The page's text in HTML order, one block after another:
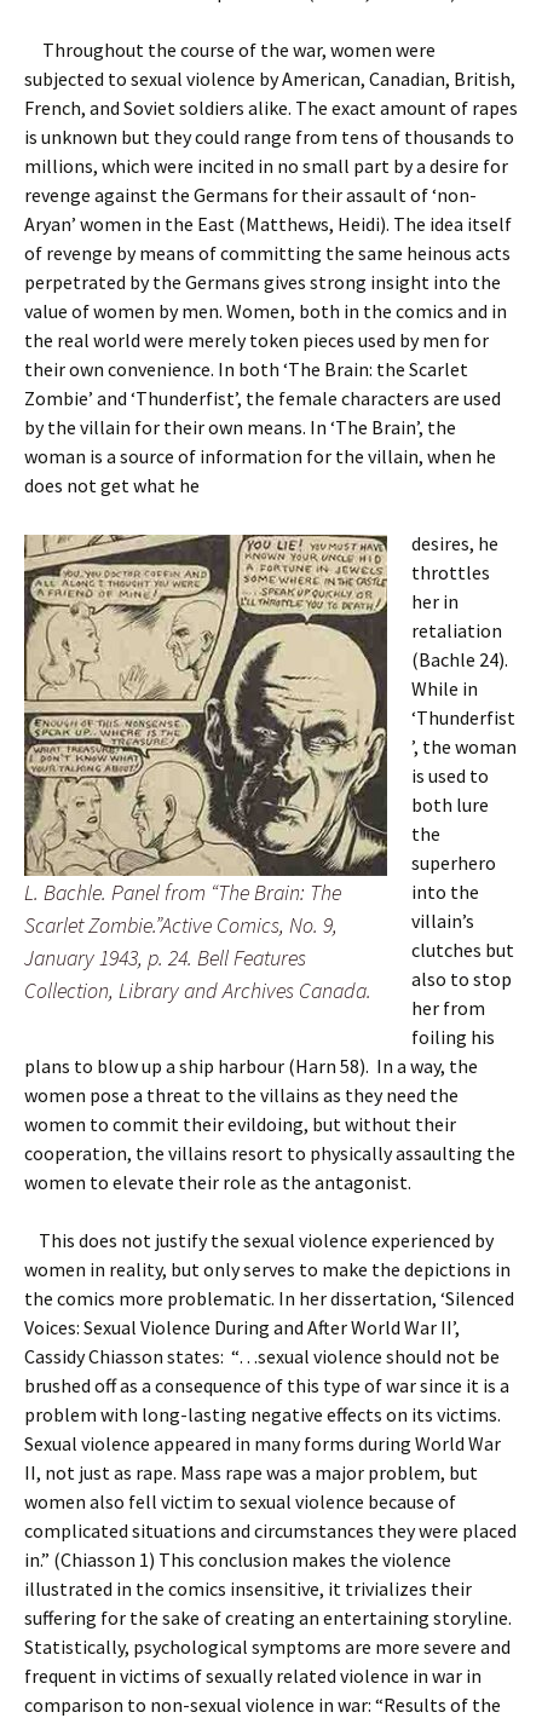
Throughout the course of the war, women were
subjected to sexual violence by American, Canadian, British,
French, and Soviet soldiers alike. The exact amount of rapes
is unknown but they could range from tens of thousands to
millions, which were incited in no small part by a desire for
revenge against the Germans for their assault of ‘non-
Aryan’ women in the East (Matthews, Heidi). The idea itself
of revenge by means of committing the same heinous acts
perpetrated by the Germans gives strong insight into the
value of women by men. Women, both in the comics and in
the real world were merely token pieces used by men for
their own convenience. In both ‘The Brain: the Scarlet
Zombie’ and ‘Thunderfist’, the female characters are used
by the villain for their own means. In ‘The Brain’, the
woman is a source of information for the villain, when he
does not get what he
L. Bachle. Panel from “The Brain: The
Scarlet Zombie.”Active Comics, No. 9,
January 1943, p. 24. Bell Features
Collection, Library and Archives Canada.
desires, he
throttles
her in
retaliation
(Bachle 24).
While in
‘Thunderfist
’, the woman
is used to
both lure
the
superhero
into the
villain’s
clutches but
also to stop
her from
foiling his
plans to blow up a ship harbour (Harn 58). In a way, the
women pose a threat to the villains as they need the
women to commit their evildoing, but without their
cooperation, the villains resort to physically assaulting the
women to elevate their role as the antagonist.
This does not justify the sexual violence experienced by
women in reality, but only serves to make the depictions in
the comics more problematic. In her dissertation, ‘Silenced
Voices: Sexual Violence During and After World War II’,
Cassidy Chiasson states: “…sexual violence should not be
brushed off as a consequence of this type of war since it is a
problem with long-lasting negative effects on its victims.
Sexual violence appeared in many forms during World War
II, not just as rape. Mass rape was a major problem, but
women also fell victim to sexual violence because of
complicated situations and circumstances they were placed
in.” (Chiasson 1) This conclusion makes the violence
illustrated in the comics insensitive, it trivializes their
suffering for the sake of creating an entertaining storyline.
Statistically, psychological symptoms are more severe and
frequent in victims of sexually related violence in war in
comparison to non-sexual violence in war: “Results of the